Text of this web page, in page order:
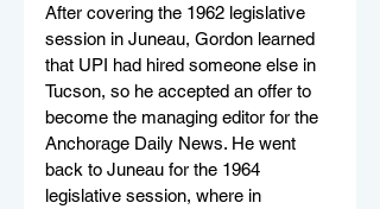
After covering the 1962 legislative
session in Juneau, Gordon learned
that UPI had hired someone else in
Tucson, so he accepted an offer to
become the managing editor for the
Anchorage Daily News. He went
back to Juneau for the 1964
legislative session, where in